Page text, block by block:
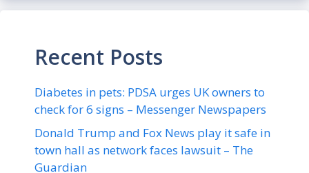
Recent Posts
Diabetes in pets: PDSA urges UK owners to
check for 6 signs – Messenger Newspapers
Donald Trump and Fox News play it safe in
town hall as network faces lawsuit – The
Guardian